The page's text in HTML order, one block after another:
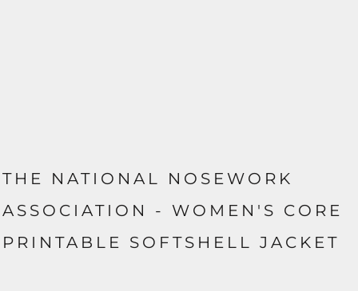
THE NATIONAL NOSEWORK
ASSOCIATION - WOMEN'S CORE
PRINTABLE SOFTSHELL JACKET